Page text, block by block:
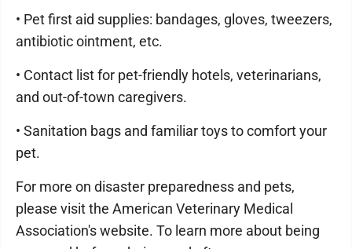
• Pet first aid supplies: bandages, gloves, tweezers,
antibiotic ointment, etc.
• Contact list for pet-friendly hotels, veterinarians,
and out-of-town caregivers.
• Sanitation bags and familiar toys to comfort your
pet.
For more on disaster preparedness and pets,
please visit the American Veterinary Medical
Association's website. To learn more about being